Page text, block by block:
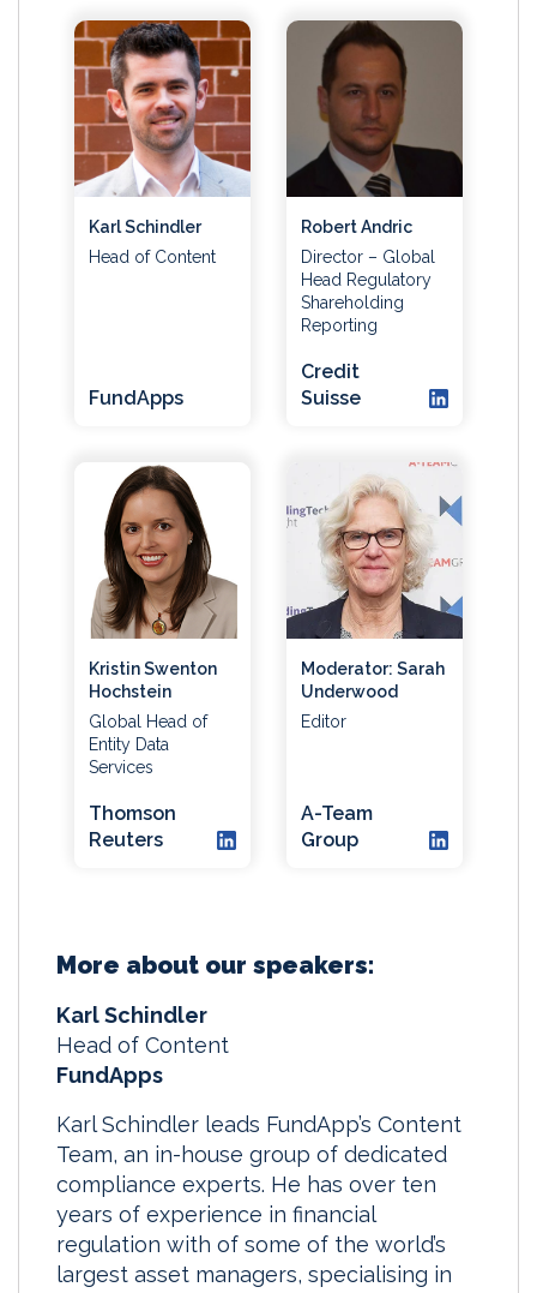
Karl Schindler
Head of Content
FundApps
Robert Andric
Director – Global
Head Regulatory
Shareholding
Reporting
Credit
Suisse
Kristin Swenton
Hochstein
Global Head of
Entity Data
Services
Thomson
Reuters
Moderator: Sarah
Underwood
Editor
A-Team
Group
More about our speakers:
Karl Schindler
Head of Content
FundApps
Karl Schindler leads FundApp’s Content
Team, an in-house group of dedicated
compliance experts. He has over ten
years of experience in financial
regulation with of some of the world’s
largest asset managers, specialising in